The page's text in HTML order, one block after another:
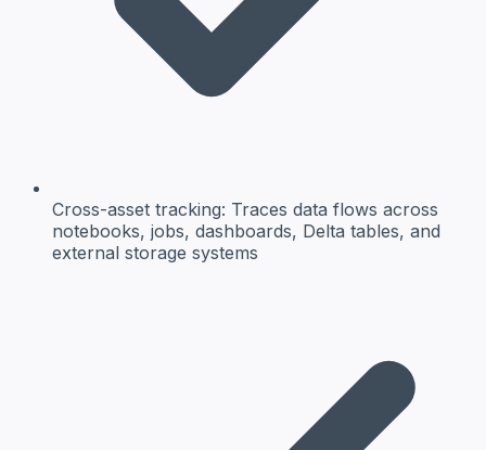
Cross-asset tracking: Traces data flows across
notebooks, jobs, dashboards, Delta tables, and
external storage systems